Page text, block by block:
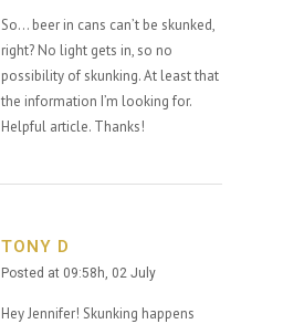
So… beer in cans can’t be skunked,
right? No light gets in, so no
possibility of skunking. At least that
the information I’m looking for.
Helpful article. Thanks!
TONY D
Posted at 09:58h, 02 July
Hey Jennifer! Skunking happens